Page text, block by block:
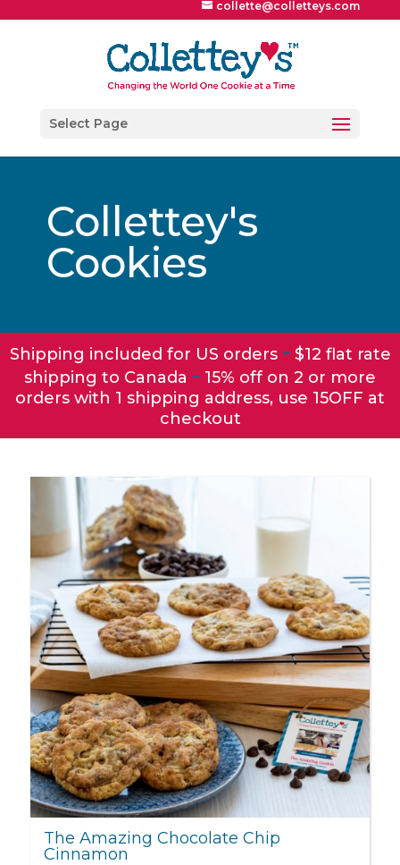
collette@colletteys.com
Select Page
Collettey's
Cookies
Shipping included for US orders - $12 flat rate
shipping to Canada - 15% off on 2 or more
orders with 1 shipping address, use 15OFF at
checkout
The Amazing Chocolate Chip
Cinnamon